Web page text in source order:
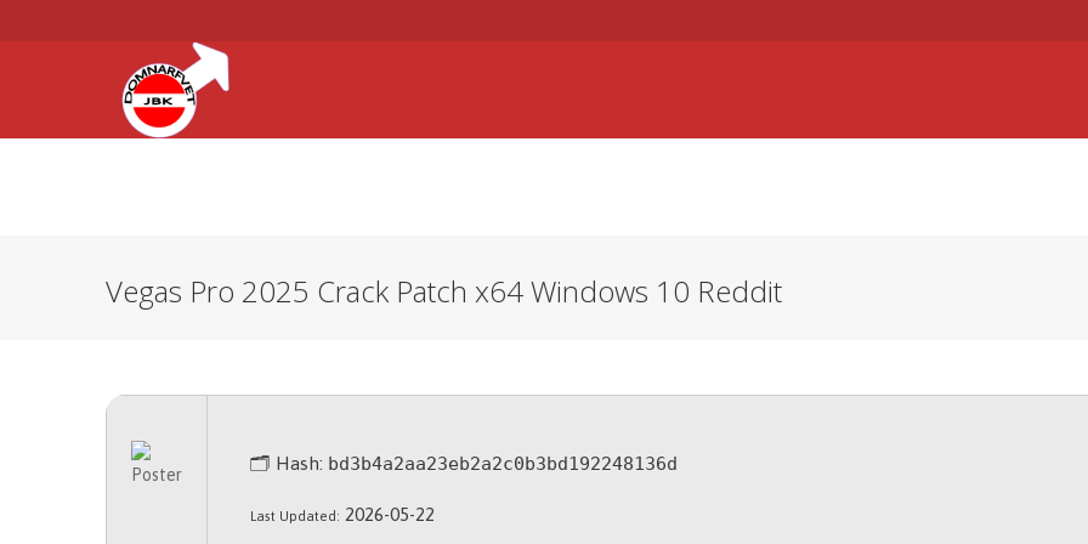
Vegas Pro 2025 Crack Patch x64 Windows 10 Reddit
🗂 Hash: bd3b4a2aa23eb2a2c0b3bd192248136d
Last Updated: 2026-05-22